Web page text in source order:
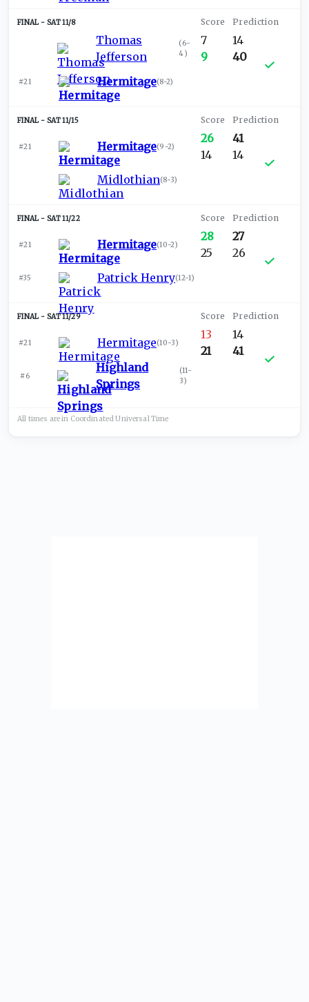
SAT 11/8
Thomas
Jefferson
(6-
4)
#21 Hermitage(8-2)
7
9
14
40
SAT 11/15
#21 Hermitage(9-2)
Midlothian(8-3)
26
14
41
14
SAT 11/22
#21 Hermitage(10-2)
#35 Patrick Henry(12-1)
28
25
27
26
SAT 11/29
#21 Hermitage(10-3)
#6
Highland
Springs
(11-
3)
13
21
14
41
All times are in Coordinated UniversalTime